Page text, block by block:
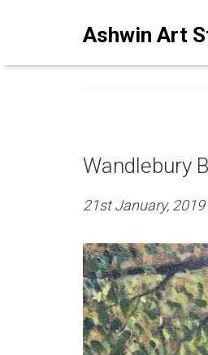
Ashwin Art
Wandlebury
21st January, 2019